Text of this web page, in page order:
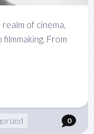
of cinema,
From
0